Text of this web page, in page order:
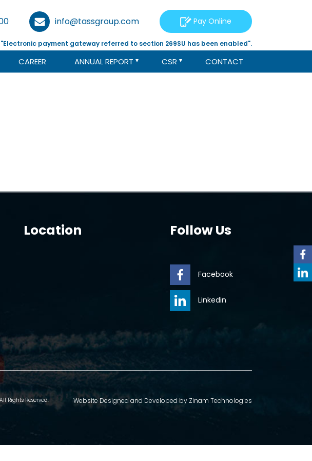
info@tassgroup.com Pay Online
"Electronic payment gateway referred to section 269SU has been enabled".
CAREER ANNUAL REPORT CSR CONTACT
Location Follow Us
Facebook
Linkedin
Rights Reserved. Website Designed and Developed by Zinam Technologies